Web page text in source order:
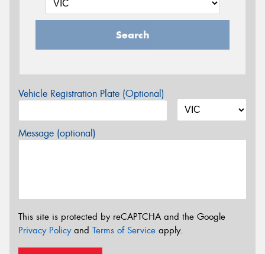
Search
Vehicle Registration Plate (Optional)
Message (optional)
This site is protected by reCAPTCHA and the Google
Privacy Policyand Terms of Service apply.